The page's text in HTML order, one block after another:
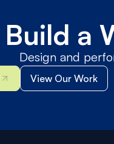
Build a
Design and
View Our Work